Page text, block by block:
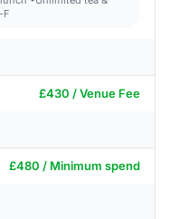
F
£430 / Venue Fee
£480 / Minimum spend